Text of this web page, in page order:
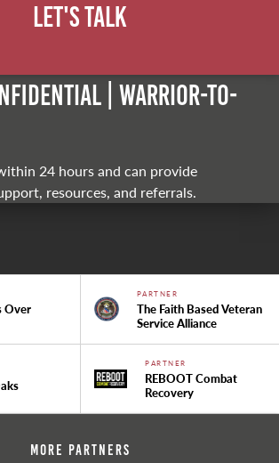
Let's Talk
| Warrior-to-
24 hours and can provide
resources, and referrals.
Over
PARTNER
The Faith Based Veteran
Service Alliance
PARTNER
REBOOT Combat
Recovery
More Partners